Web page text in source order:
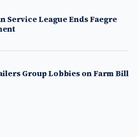
Service League Ends Faegre
Group Lobbies on Farm Bill